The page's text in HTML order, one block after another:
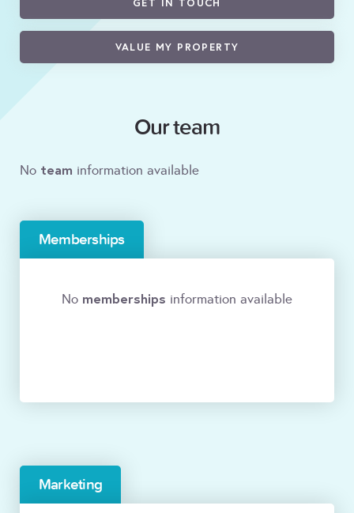
GET IN TOUCH
VALUE MY PROPERTY
Our team
No team information available
Memberships
No memberships information available
Marketing